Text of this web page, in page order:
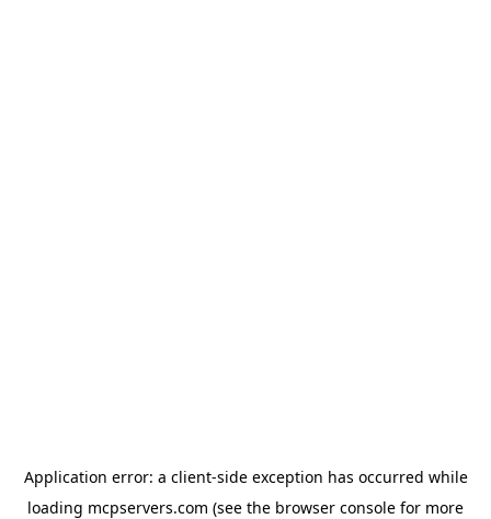
Application error: a client-side exception has occurred while
loading mcpservers.com (see the browser console for more